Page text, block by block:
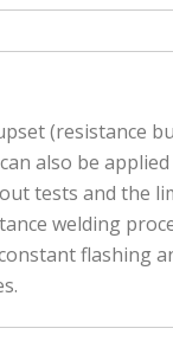
(resistance
also be
tests and the
welding
flashing